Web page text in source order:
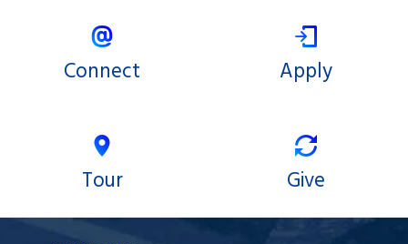
Connect Apply
Tour Give